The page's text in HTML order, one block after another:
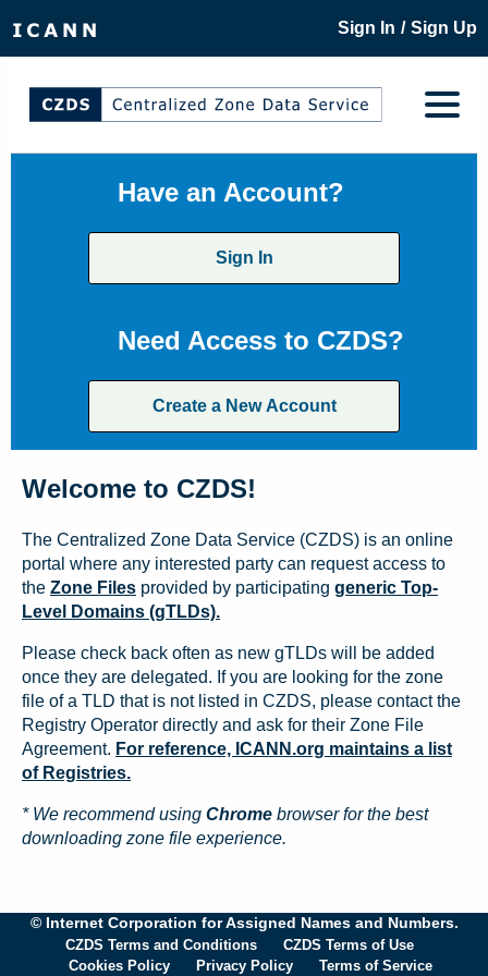
Sign In / Sign Up
Have an Account?
Sign In
Need Access to CZDS?
Create a New Account
Welcome to CZDS!
The Centralized Zone Data Service (CZDS) is an online
portal where any interested party can request access to
the Zone Files provided by participating generic Top-
Level Domains (gTLDs).
Please check back often as new gTLDs will be added
once they are delegated. If you are looking for the zone
file of a TLD that is not listed in CZDS, please contact the
Registry Operator directly and ask for their Zone File
Agreement. For reference, ICANN.org maintains a list
of Registries.
* We recommend using Chrome browser for the best
downloading zone file experience.
© Internet Corporation for Assigned Names and Numbers.
CZDS Terms and Conditions
CZDS Terms of Use
Cookies Policy
Privacy Policy Terms of Service